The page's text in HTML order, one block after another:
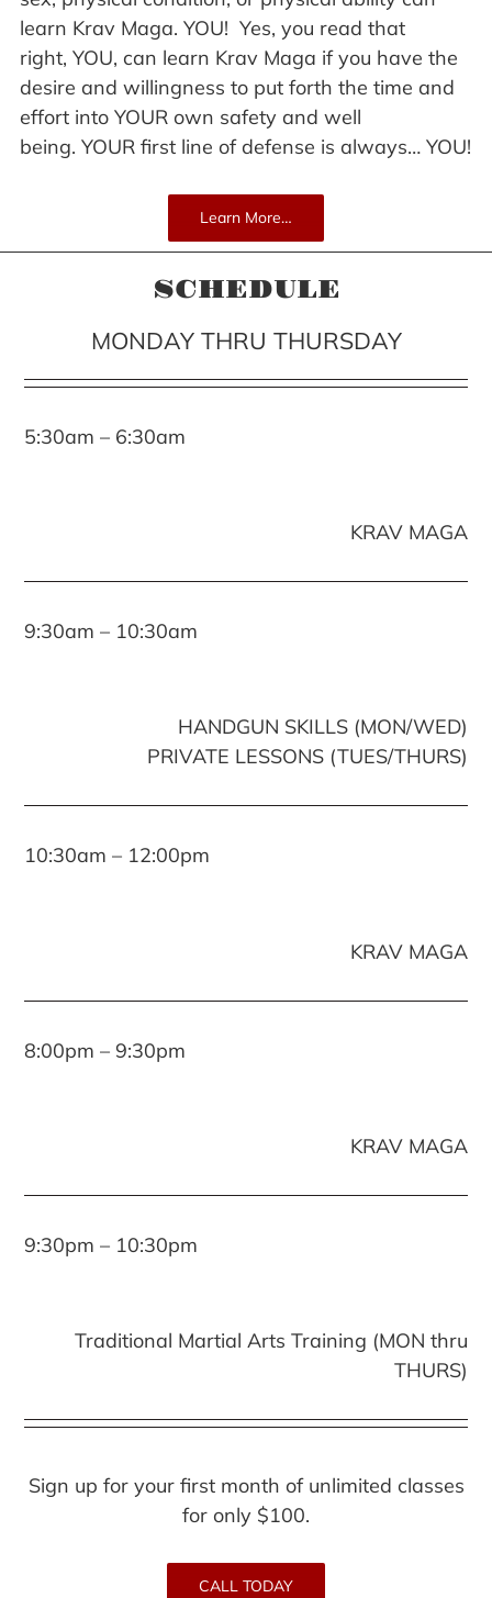
learn Krav Maga. YOU! Yes, you read that
right, YOU, can learn Krav Maga if you have the
desire and willingness to put forth the time and
effort into YOUR own safety and well
being. YOUR first line of defense is always… YOU!
Learn More…
SCHEDULE
MONDAY THRU THURSDAY
5:30am – 6:30am
KRAV MAGA
9:30am – 10:30am
HANDGUN SKILLS (MON/WED)
PRIVATE LESSONS (TUES/THURS)
10:30am – 12:00pm
KRAV MAGA
8:00pm – 9:30pm
KRAV MAGA
9:30pm – 10:30pm
Traditional Martial Arts Training (MON thru
THURS)
Sign up for your first month of unlimited classes
for only $100.
CALL TODAY